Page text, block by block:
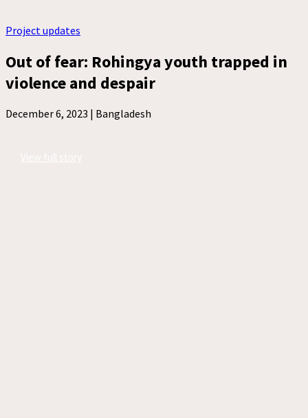
Project updates
Out of fear: Rohingya youth trapped in
violence and despair
December 6, 2023 | Bangladesh